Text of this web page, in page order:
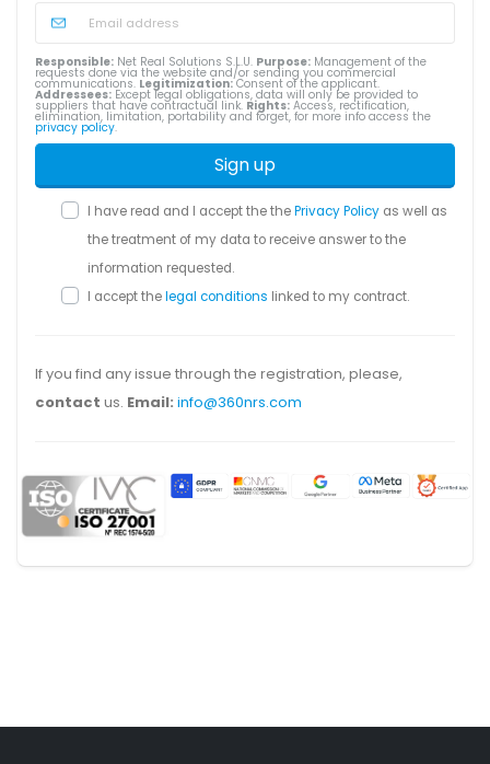
Responsible: Net Real Solutions S.L.U. Purpose: Management of the
requests done via the website and/or sending you commercial
communications. Legitimization:Consent of the applicant.
Addressees: Except legal obligations, data will only be provided to
suppliers that have contractual link. Rights: Access, rectification,
elimination, limitation, portability and forget, for more info access the
privacy policy.
Sign up
I have read and I accept the thePrivacy Policy as well as
the treatment of my data to receive answer to the
information requested.
I accept thelegal conditions linked to my contract.
If you find any issue through the registration, please,
contact us. Email: info@360nrs.com